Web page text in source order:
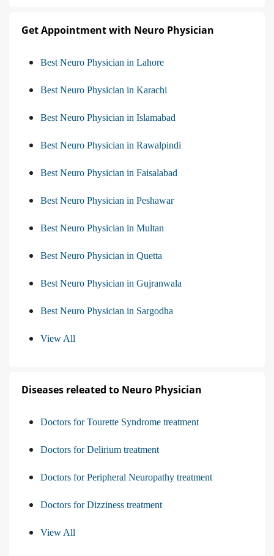
Get Appointment with Neuro Physician
Best Neuro Physician in Lahore
Best Neuro Physician in Karachi
Best Neuro Physician in Islamabad
Best Neuro Physician in Rawalpindi
Best Neuro Physician in Faisalabad
Best Neuro Physician in Peshawar
Best Neuro Physician in Multan
Best Neuro Physician in Quetta
Best Neuro Physician in Gujranwala
Best Neuro Physician in Sargodha
View All
Diseases releated to Neuro Physician
Doctors for Tourette Syndrome treatment
Doctors for Delirium treatment
Doctors for Peripheral Neuropathy treatment
Doctors for Dizziness treatment
View All